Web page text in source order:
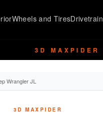
Wheels and TiresDrivetrain
3D MAXPIDER
Wrangler JL
3D MAXPIDER